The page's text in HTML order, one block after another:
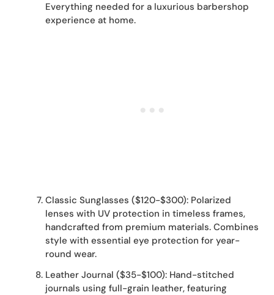
Everything needed for a luxurious barbershop
experience at home.
Classic Sunglasses ($120-$300): Polarized
lenses with UV protection in timeless frames,
handcrafted from premium materials. Combines
style with essential eye protection for year-
round wear.
Leather Journal ($35-$100): Hand-stitched
journals using full-grain leather, featuring